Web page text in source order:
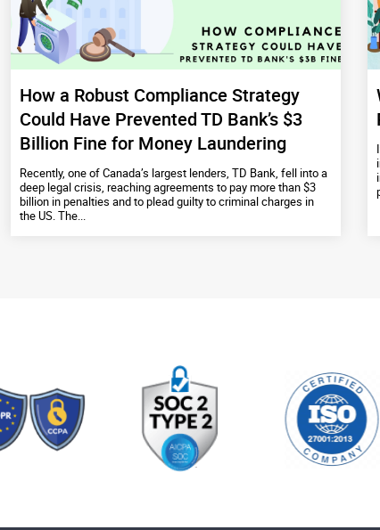
How a Robust Compliance Strategy
Could Have Prevented TD Bank’s $3
Billion Fine for Money Laundering
Recently, one of Canada’s largest lenders, TD Bank, fell into a
deep legal crisis, reaching agreements to pay more than $3
billion in penalties and to plead guilty to criminal charges in
the US. The...